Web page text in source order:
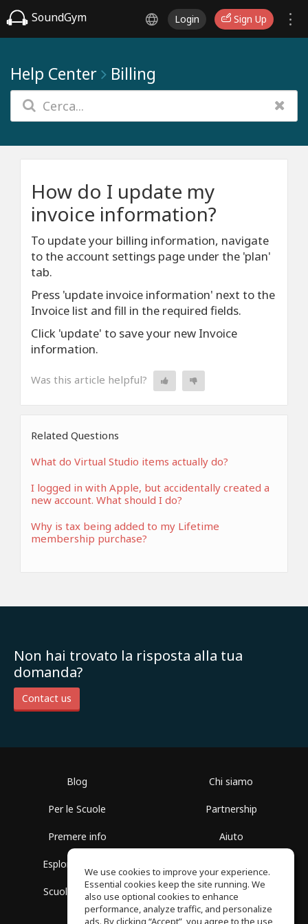
SoundGym Login Sign Up
Help Center Billing
How do I update my
invoice information?
To update your billing information, navigate
to the account settings page under the 'plan'
tab.
Press 'update invoice information' next to the
Invoice list and fill in the required fields.
Click 'update' to save your new Invoice
information.
Was this article helpful?
Related Questions
What do Virtual Studio items actually do?
I logged in with Apple, but accidentally created a
new account. What should I do?
Why is tax being added to my Lifetime
membership purchase?
Non hai trovato la risposta alla tua
domanda?
Contact us
Blog
Per le Scuole
Premere info
Esplora i Gruppi
Scuola gratuita
Chi siamo
Partnership
Aiuto
Politica sulla Privacy
We use cookies to improve your experience.
Essential cookies keep the site running. We
also use optional cookies to enhance
performance, analyze traffic, and personalize
ads. By clicking “Accept”, you agree to the use